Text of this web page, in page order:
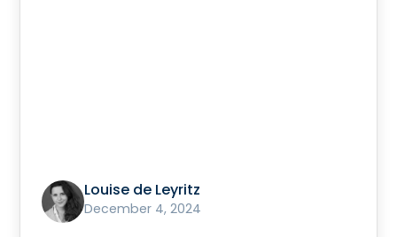
Louise de Leyritz
December 4, 2024